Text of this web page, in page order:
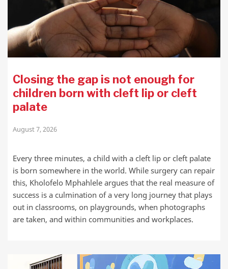
Closing the gap is not enough for
children born with cleft lip or cleft
palate
August 7, 2026
Every three minutes, a child with a cleft lip or cleft palate
is born somewhere in the world. While surgery can repair
this, Kholofelo Mphahlele argues that the real measure of
success is a culmination of a very long journey that plays
out in classrooms, on playgrounds, when photographs
are taken, and within communities and workplaces.